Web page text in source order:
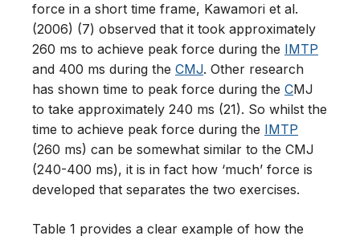
force in a short time frame, Kawamori et al.
(2006) (7) observed that it took approximately
260 ms to achieve peak force during the IMTP
and 400 ms during the CMJ. Other research
has shown time to peak force during the CMJ
to take approximately 240 ms (21). So whilst the
time to achieve peak force during the IMTP
(260 ms) can be somewhat similar to the CMJ
(240-400 ms), it is in fact how ‘much’ force is
developed that separates the two exercises.
Table 1 provides a clear example of how the